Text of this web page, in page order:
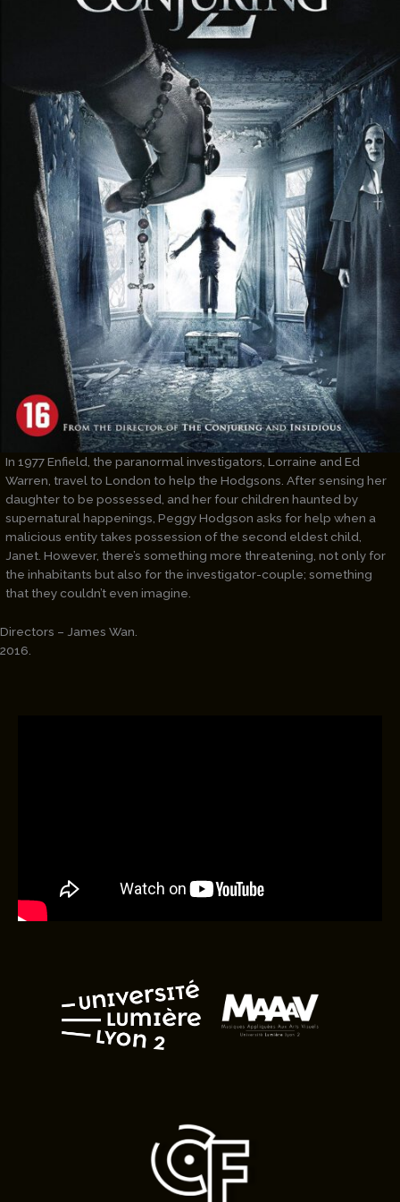
In 1977 Enfield, the paranormal investigators, Lorraine and Ed
Warren, travel to London to help the Hodgsons. After sensing her
daughter to be possessed, and her four children haunted by
supernatural happenings, Peggy Hodgson asks for help when a
malicious entity takes possession of the second eldest child,
Janet. However, there’s something more threatening, not only for
the inhabitants but also for the investigator-couple; something
that they couldn’t even imagine.
Directors – James Wan.
2016.